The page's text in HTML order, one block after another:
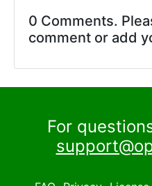
0 Comments.
comment or add
For